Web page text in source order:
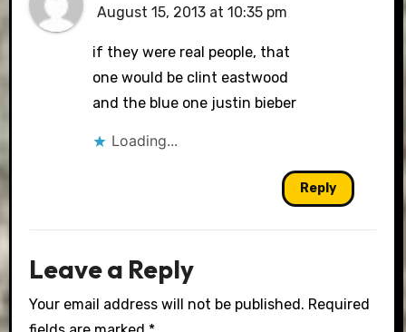
August 15, 2013 at 10:35 pm
if they were real people, that
one would be clint eastwood
and the blue one justin bieber
Loading...
Reply
Leave a Reply
Your email address will not be published. Required